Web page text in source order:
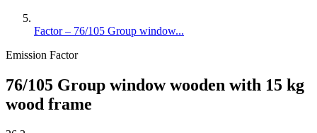
Factor – 76/105 Group window...
Emission Factor
76/105 Group window wooden with 15 kg
wood frame